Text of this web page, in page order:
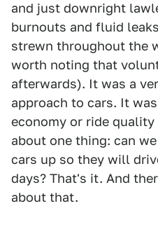
and just downright
burnouts and fluid
strewn throughout the
worth noting that
afterwards). It was a
approach to cars. It
economy or ride
about one thing: can
cars up so they will
days? That's it. And
about that.